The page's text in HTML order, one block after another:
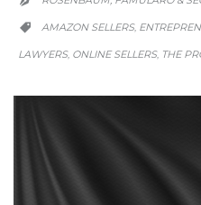

CATEGORY
AMAZON SELLERS,
LAWYERS, ONLINE SELLERS, THE